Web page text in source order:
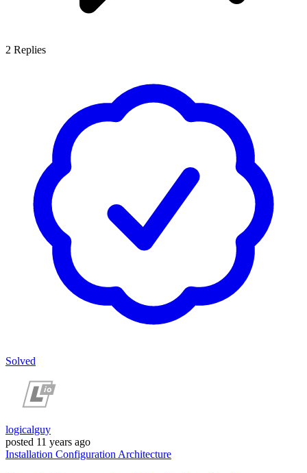
2 Replies
Solved
logicalguy
posted 11 years ago
Installation Configuration Architecture